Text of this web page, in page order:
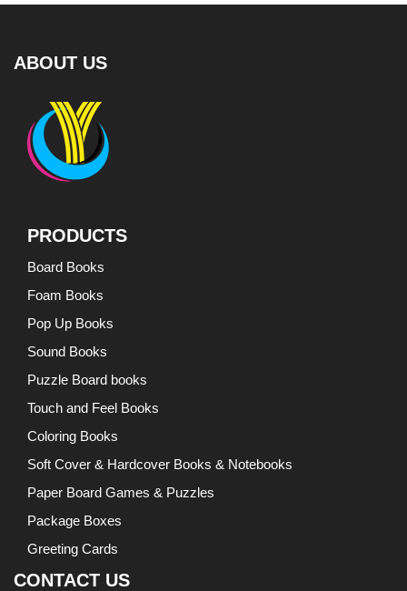
ABOUT US
PRODUCTS
Board Books
Foam Books
Pop Up Books
Sound Books
Puzzle Board books
Touch and Feel Books
Coloring Books
Soft Cover & Hardcover Books & Notebooks
Paper Board Games & Puzzles
Package Boxes
Greeting Cards
CONTACT US